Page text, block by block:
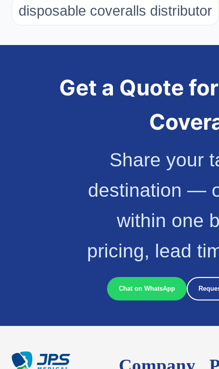
disposable coveralls distributor
Get a Quote
Share your
destination —
within one
pricing, lead
Chat on WhatsApp